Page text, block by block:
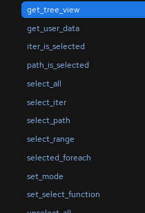
get_tree_view
get_user_data
iter_is_selected
path_is_selected
select_all
select_iter
select_path
select_range
selected_foreach
set_mode
set_select_function